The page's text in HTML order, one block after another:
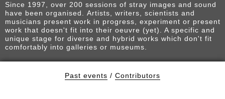
Since 1997, over 200 sessions of stray images and sound
have been organised. Artists, writers, scientists and
musicians present work in progress, experiment or present
work that doesn't fit into their oeuvre (yet). A specific and
unique stage for diverse and hybrid works which don't fit
comfortably into galleries or museums.
Past events / Contributors